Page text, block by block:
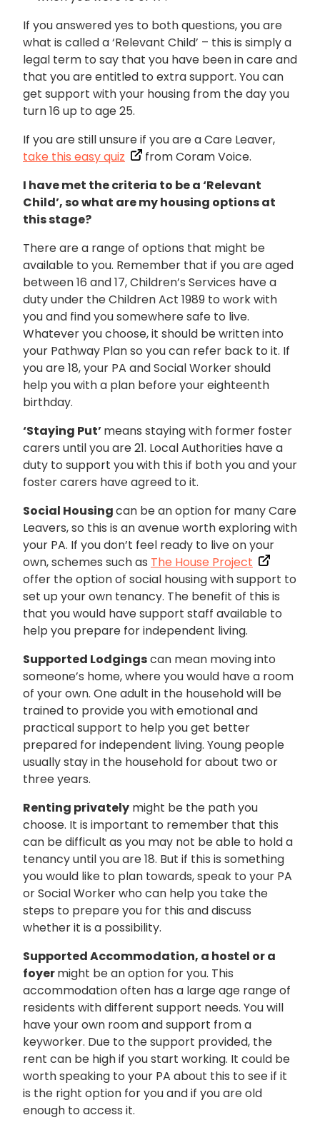
If you answered yes to both questions, you are
what is called a ‘Relevant Child’ – this is simply a
legal term to say that you have been in care and
that you are entitled to extra support. You can
get support with your housing from the day you
turn 16 up to age 25.
If you are still unsure if you are a Care Leaver,
take this easy quiz
from Coram Voice.
I have met the criteria to be a ‘Relevant
Child’, so what are my housing options at
this stage?
There are a range of options that might be
available to you. Remember that if you are aged
between 16 and 17, Children’s Services have a
duty under the Children Act 1989 to work with
you and find you somewhere safe to live.
Whatever you choose, it should be written into
your Pathway Plan so you can refer back to it. If
you are 18, your PA and Social Worker should
help you with a plan before your eighteenth
birthday.
‘Staying Put’means staying with former foster
carers until you are 21. Local Authorities have a
duty to support you with this if both you and your
foster carers have agreed to it.
Social Housingcan be an option for many Care
Leavers, so this is an avenue worth exploring with
your PA. If you don’t feel ready to live on your
own, schemes such as The House Project
offer the option of social housing with support to
set up your own tenancy. The benefit of this is
that you would have support staff available to
help you prepare for independent living.
Supported Lodgingscan mean moving into
someone’s home, where you would have a room
of your own. One adult in the household will be
trained to provide you with emotional and
practical support to help you get better
prepared for independent living. Young people
usually stay in the household for about two or
three years.
Renting privately might be the path you
choose. It is important to remember that this
can be difficult as you may not be able to hold a
tenancy until you are 18. But if this is something
you would like to plan towards, speak to your PA
or Social Worker who can help you take the
steps to prepare you for this and discuss
whether it is a possibility.
Supported Accommodation, a hostel or a
foyermight be an option for you. This
accommodation often has a large age range of
residents with different support needs. You will
have your own room and support from a
keyworker. Due to the support provided, the
rent can be high if you start working. It could be
worth speaking to your PA about this to see if it
is the right option for you and if you are old
enough to access it.